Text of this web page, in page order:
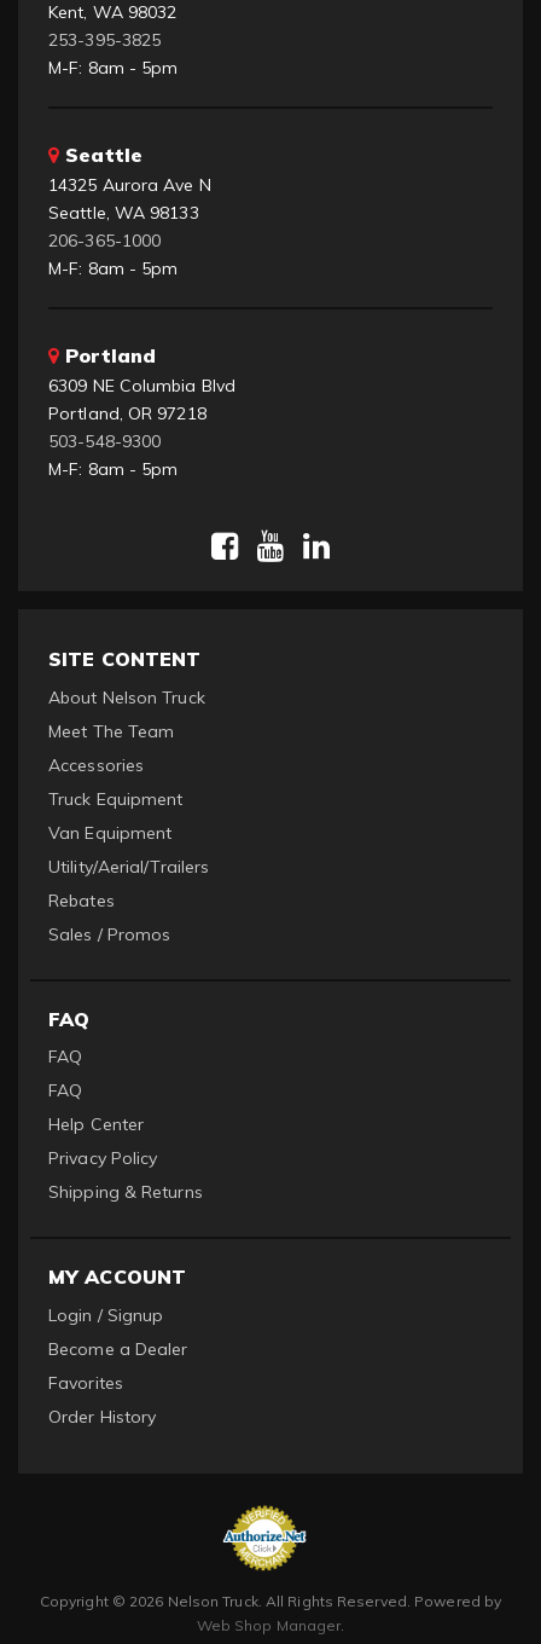
Kent, WA 98032
253-395-3825
M-F: 8am - 5pm
Seattle
14325 Aurora Ave N
Seattle, WA 98133
206-365-1000
M-F: 8am - 5pm
Portland
6309 NE Columbia Blvd
Portland, OR 97218
503-548-9300
M-F: 8am - 5pm
SITE CONTENT
About Nelson Truck
Meet The Team
Accessories
Truck Equipment
Van Equipment
Utility/Aerial/Trailers
Rebates
Sales / Promos
FAQ
FAQ
FAQ
Help Center
Privacy Policy
Shipping & Returns
MY ACCOUNT
Login / Signup
Become a Dealer
Favorites
Order History
Copyright © 2026 Nelson Truck. All Rights Reserved. Powered by
Web Shop Manager.